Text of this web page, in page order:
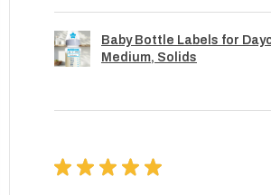
Baby Bottle Labels for
Medium, Solids
★ ★ ★ ★ ★